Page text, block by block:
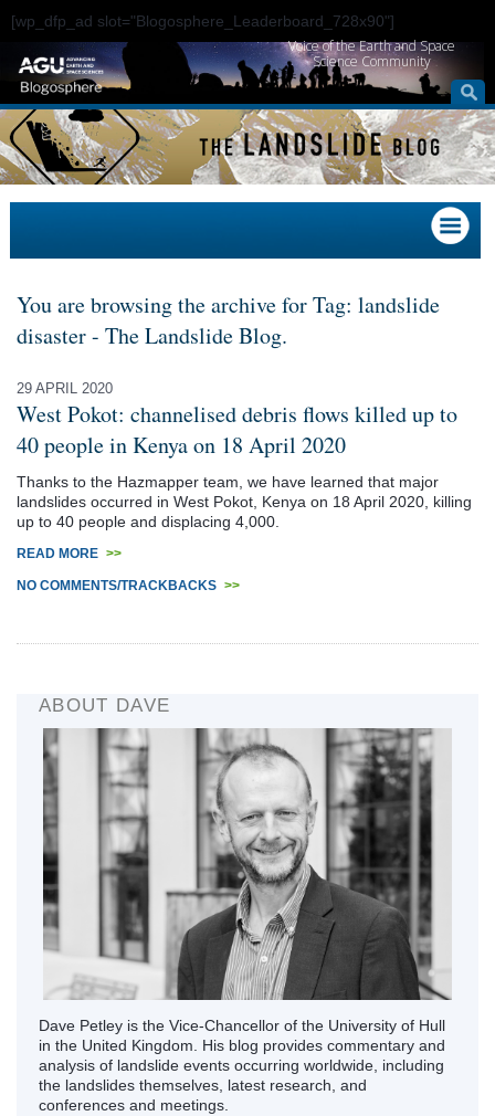
[wp_dfp_ad slot="Blogosphere_Leaderboard_728x90"]
Voice of the Earth and Space
Science Community
You are browsing the archive for Tag: landslide
disaster - The Landslide Blog.
29 APRIL 2020
West Pokot: channelised debris flows killed up to
40 people in Kenya on 18 April 2020
Thanks to the Hazmapper team, we have learned that major
landslides occurred in West Pokot, Kenya on 18 April 2020, killing
up to 40 people and displacing 4,000.
READ MORE >>
NO COMMENTS/TRACKBACKS >>
ABOUT DAVE
Dave Petley is the Vice-Chancellor of the University of Hull
in the United Kingdom. His blog provides commentary and
analysis of landslide events occurring worldwide, including
the landslides themselves, latest research, and
conferences and meetings.